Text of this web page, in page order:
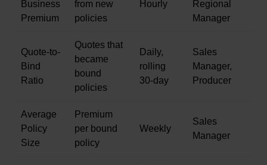
Business
Premium
from new
policies
Hourly
Regional
Manager
Quote-to-
Bind
Ratio
Quotes that
became
bound
policies
Daily,
rolling
30-day
Sales
Manager,
Producer
Average
Policy
Size
Premium
per bound
policy
Weekly
Sales
Manager